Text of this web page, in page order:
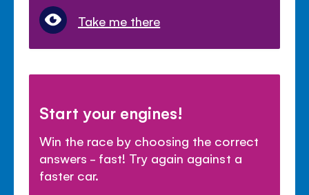
Take me there
Start your engines!
Win the race by choosing the correct
answers - fast! Try again against a
faster car.